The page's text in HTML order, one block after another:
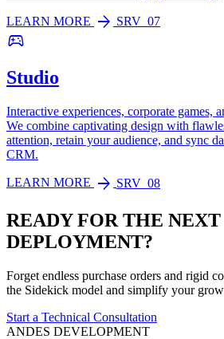
LEARN MORE arrow_forward SRV_07
sports_esports
Studio
Interactive experiences, corporate games,
We combine captivating design with
attention, retain your audience, and sync
CRM.
LEARN MORE arrow_forward SRV_08
READY FOR THE NEXT
DEPLOYMENT?
Forget endless purchase orders and rigid
the Sidekick model and simplify your
Start a Technical Consultation
ANDES DEVELOPMENT